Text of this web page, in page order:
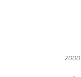
7000